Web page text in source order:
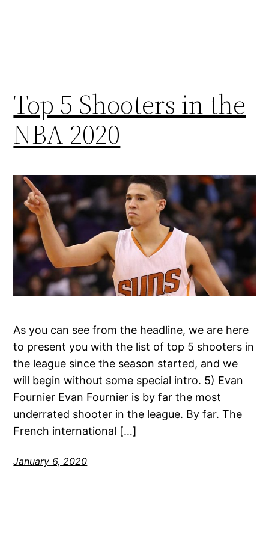
Top 5 Shooters in the
NBA 2020
As you can see from the headline, we are here
to present you with the list of top 5 shooters in
the league since the season started, and we
will begin without some special intro. 5) Evan
Fournier Evan Fournier is by far the most
underrated shooter in the league. By far. The
French international […]
January 6, 2020